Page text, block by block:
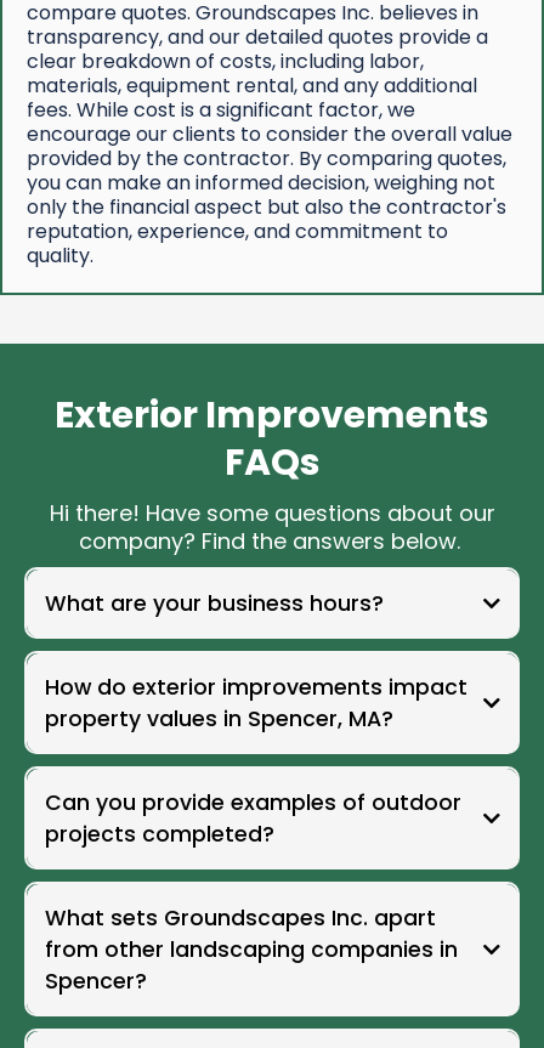
compare quotes. Groundscapes Inc. believes in
transparency, and our detailed quotes provide a
clear breakdown of costs, including labor,
materials, equipment rental, and any additional
fees. While cost is a significant factor, we
encourage our clients to consider the overall value
provided by the contractor. By comparing quotes,
you can make an informed decision, weighing not
only the financial aspect but also the contractor's
reputation, experience, and commitment to
quality.
Exterior Improvements
FAQs
Hi there! Have some questions about our
company? Find the answers below.
What are your business hours?
Our team is available to assist you throughout the week with
convenient scheduling for consultations and service inquiries.
Groundscapes Inc. business hours are Monday through Friday
from 7:00 AM to 7:00 PM, Saturday from 7:00 AM to 5:00 PM, and
Sunday from 9:00 AM to 3:00 PM.
How do exterior improvements impact
property values in Spencer, MA?
Can you provide examples of outdoor
projects completed?
What sets Groundscapes Inc. apart
from other landscaping companies in
Spencer?